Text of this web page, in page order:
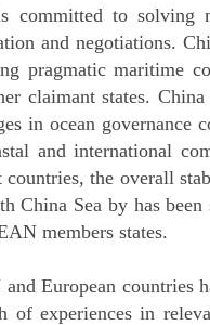
committed to solving
and negotiations.
pragmatic maritime
claimant states.
in ocean governance
and international
countries, the overall
China Sea by has
members states.
European countries
of experiences in